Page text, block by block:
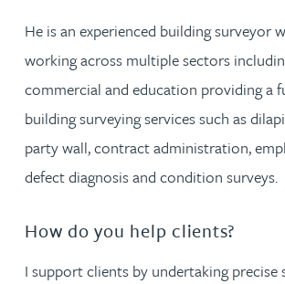
He is an experienced building surveyor
working across multiple sectors
commercial and education providing a
building surveying services such as
party wall, contract administration,
defect diagnosis and condition surveys.
How do you help clients?
I support clients by undertaking precise